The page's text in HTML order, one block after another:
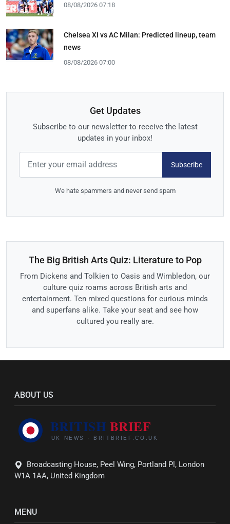
08/08/2026 07:18
Chelsea XI vs AC Milan: Predicted lineup, team
news
08/08/2026 07:00
Get Updates
Subscribe to our newsletter to receive the latest
updates in your inbox!
Subscribe
We hate spammers and never send spam
The Big British Arts Quiz: Literature to Pop
From Dickens and Tolkien to Oasis and Wimbledon, our
culture quiz roams across British arts and
entertainment. Ten mixed questions for curious minds
and superfans alike. Take your seat and see how
cultured you really are.
ABOUT US
Broadcasting House, Peel Wing, Portland Pl, London
W1A 1AA, United Kingdom
MENU